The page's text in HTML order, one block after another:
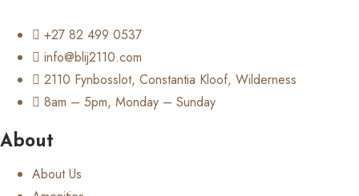
+27 82 499 0537
info@blij2110.com
2110 Fynbosslot, Constantia Kloof, Wilderness
8am – 5pm, Monday – Sunday
About
About Us